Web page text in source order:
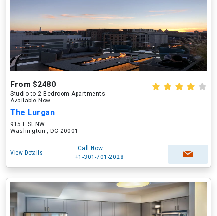
From $2480
Studio to 2 Bedroom Apartments
Available Now
The Lurgan
915 L St NW
Washington , DC 20001
View Details
Call Now
+1-301-701-2028